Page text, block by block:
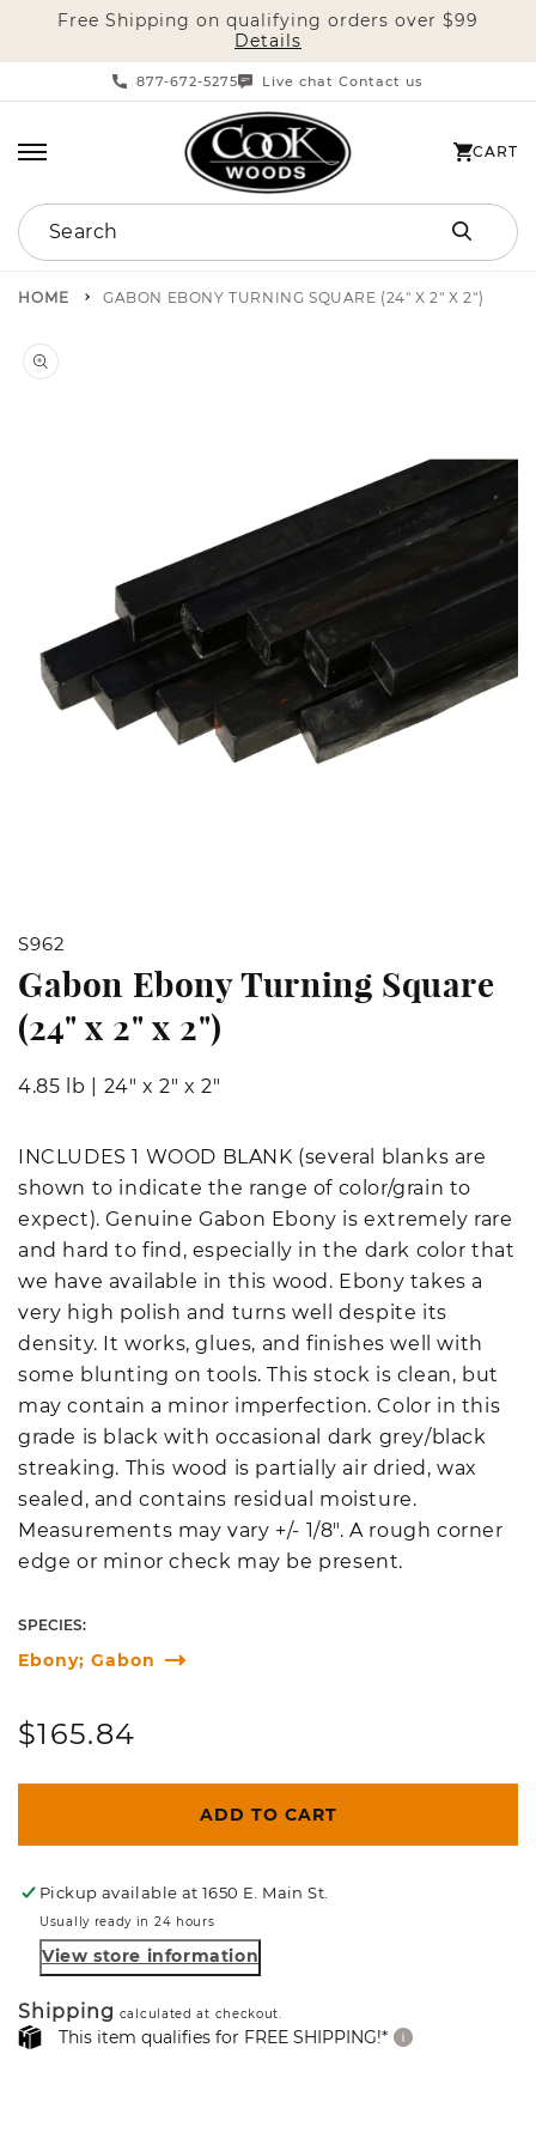
SKIP TO CONTENT
Free Shipping on qualifying orders over $99
Details
877-672-5275 Live chat Contact us
Search
CART
CART
HOME GABON EBONY TURNING SQUARE (24" X 2" X 2")
1
in
S962
Gabon Ebony Turning Square
(24" x 2" x 2")
4.85 lb 24" x 2" x 2"
INCLUDES 1 WOOD BLANK (several blanks are
shown to indicate the range of color/grain to
expect). Genuine Gabon Ebony is extremely rare
and hard to find, especially in the dark color that
we have available in this wood. Ebony takes a
very high polish and turns well despite its
density. It works, glues, and finishes well with
some blunting on tools. This stock is clean, but
may contain a minor imperfection. Color in this
grade is black with occasional dark grey/black
streaking. This wood is partially air dried, wax
sealed, and contains residual moisture.
Measurements may vary +/- 1/8". A rough corner
edge or minor check may be present.
SPECIES:
Ebony; Gabon
Regular
price
$165.84
ADD TO CART
Pickup available at1650 E. Main St.
Usually ready in 24 hours
View store information
Shipping calculated at checkout.
This item qualifies for FREE SHIPPING!*